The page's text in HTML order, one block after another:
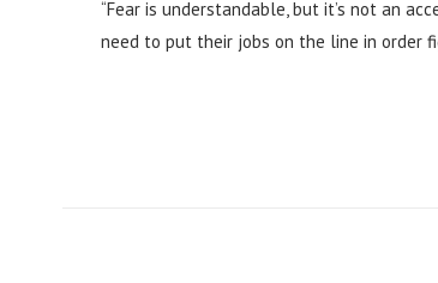
“Fear is understandable, but it’s not an
need to put their jobs on the line in order